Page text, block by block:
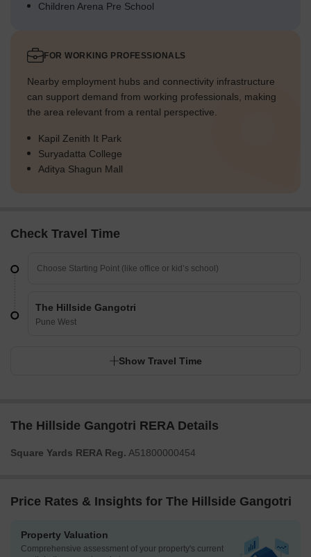
Children Arena Pre School
FOR WORKING PROFESSIONALS
Nearby employment hubs and connectivity infrastructure
can support demand from working professionals, making
the area relevant from a rental perspective.
Kapil Zenith It Park
Suryadatta College
Aditya Shagun Mall
Check Travel Time
The Hillside Gangotri
Pune West
Show Travel Time
The Hillside Gangotri RERA Details
Square Yards RERA Reg. A51800000454
Price Rates & Insights for The Hillside Gangotri
Property Valuation
Comprehensive assessment of your property's current